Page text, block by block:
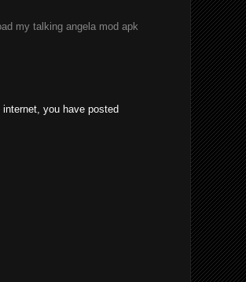
my talking angela mod apk
you have posted